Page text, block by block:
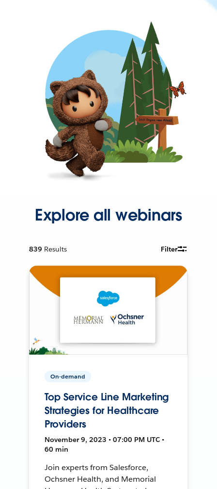
Explore all webinars
839 Results Filter
On-demand
Top Service Line Marketing
Strategies for Healthcare
Providers
November 9, 2023 • 07:00 PM UTC •
60 min
Join experts from Salesforce,
Ochsner Health, and Memorial